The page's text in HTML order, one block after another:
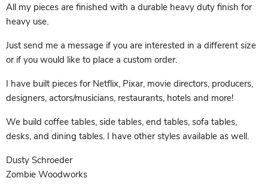
All my pieces are finished with a durable heavy duty finish for
heavy use.
Just send me a message if you are interested in a different size
or if you would like to place a custom order.
I have built pieces for Netflix, Pixar, movie directors, producers,
designers, actors/musicians, restaurants, hotels and more!
We build coffee tables, side tables, end tables, sofa tables,
desks, and dining tables. I have other styles available as well.
Dusty Schroeder
Zombie Woodworks